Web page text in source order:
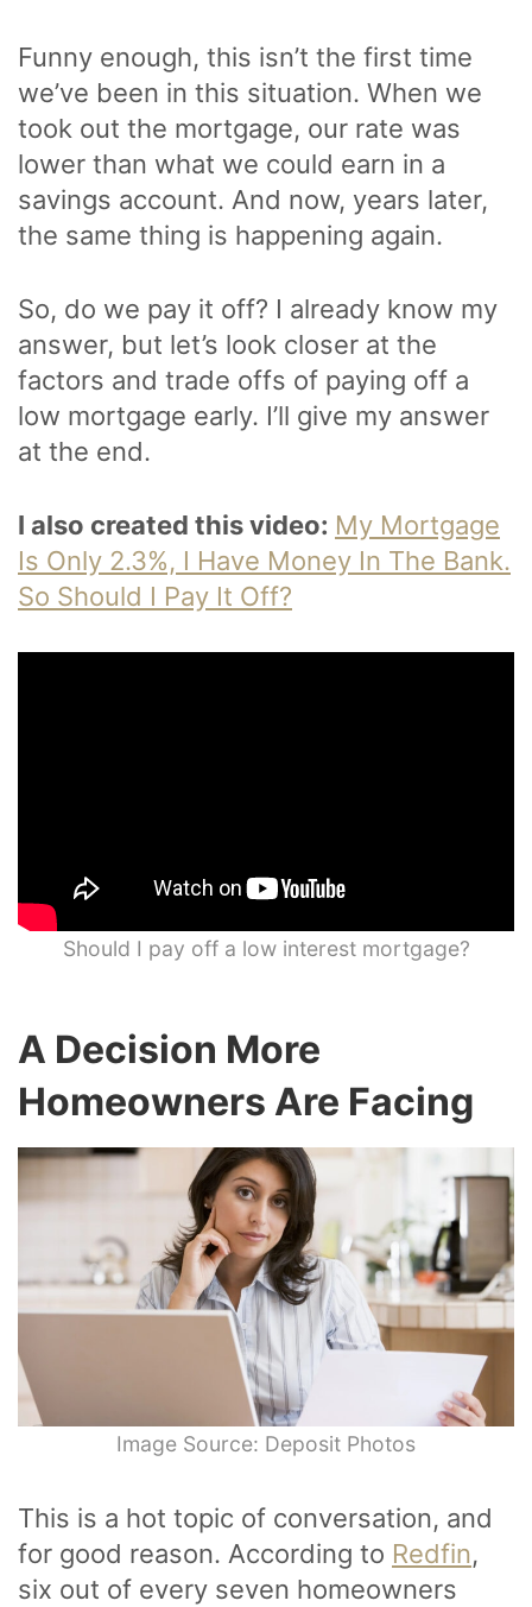
Funny enough, this isn’t the first time
we’ve been in this situation. When we
took out the mortgage, our rate was
lower than what we could earn in a
savings account. And now, years later,
the same thing is happening again.
So, do we pay it off? I already know my
answer, but let’s look closer at the
factors and trade offs of paying off a
low mortgage early. I’ll give my answer
at the end.
I also created this video: My Mortgage
Is Only 2.3%, I Have Money In The Bank.
So Should I Pay It Off?
Should I pay off a low interest mortgage?
A Decision More
Homeowners Are Facing
Image Source: Deposit Photos
This is a hot topic of conversation, and
for good reason. According to Redfin,
six out of every seven homeowners